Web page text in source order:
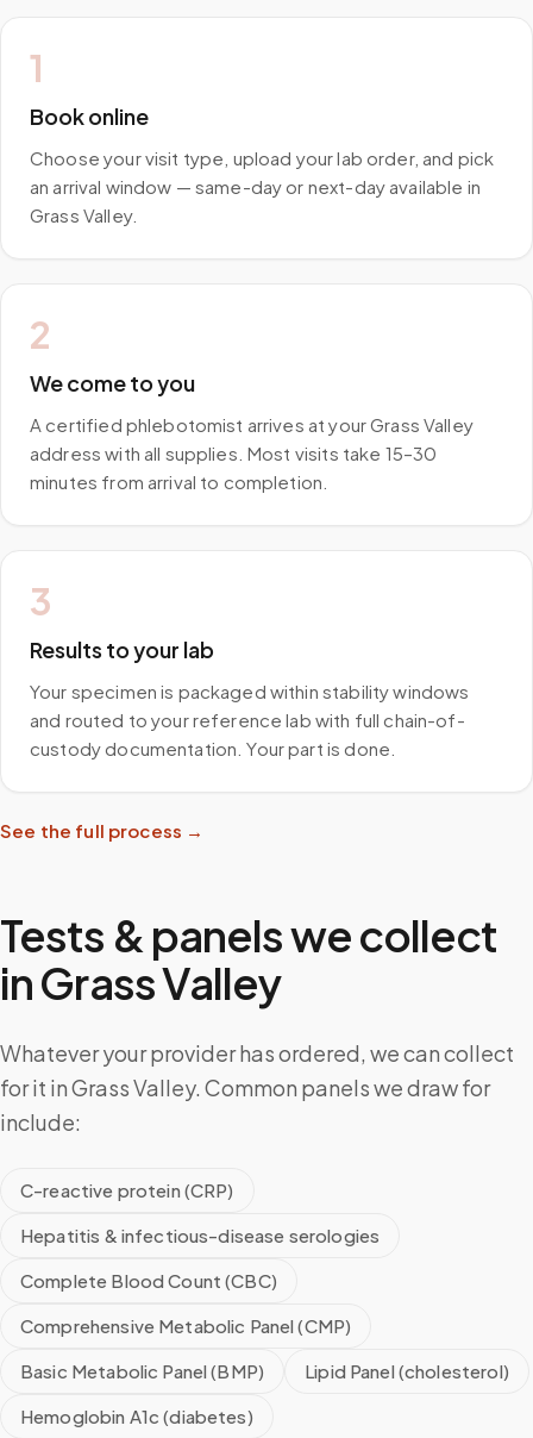
1
Book online
Choose your visit type, upload your lab order, and pick
an arrival window — same-day or next-day available in
Grass Valley.
2
We come to you
A certified phlebotomist arrives at your Grass Valley
address with all supplies. Most visits take 15–30
minutes from arrival to completion.
3
Results to your lab
Your specimen is packaged within stability windows
and routed to your reference lab with full chain-of-
custody documentation. Your part is done.
See the full process →
Tests & panels we collect
inGrass Valley
Whatever your provider has ordered, we can collect
for it in Grass Valley. Common panels we draw for
include:
C-reactive protein (CRP)
Hepatitis & infectious-disease serologies
Complete Blood Count (CBC)
Comprehensive Metabolic Panel (CMP)
Basic Metabolic Panel (BMP)
Lipid Panel (cholesterol)
Hemoglobin A1c (diabetes)